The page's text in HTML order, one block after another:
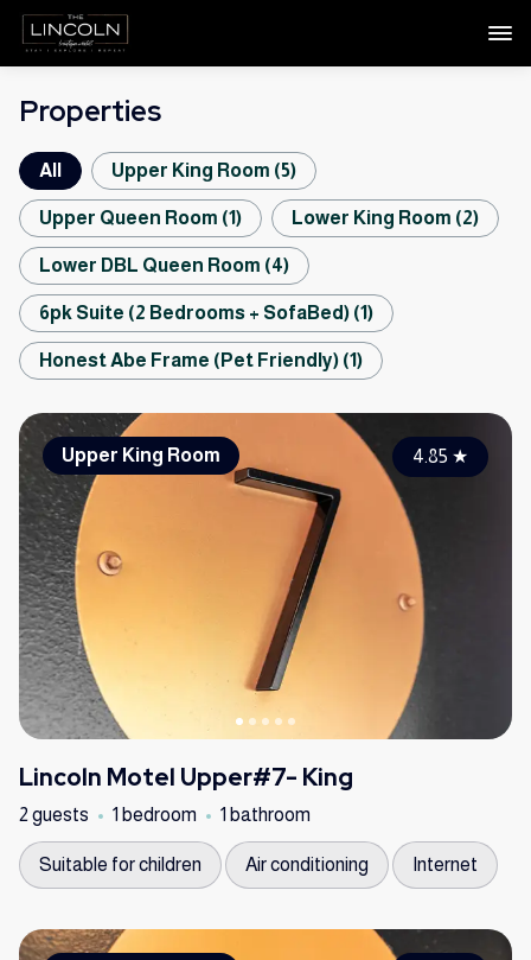
Properties
All Upper King Room (5)
Upper Queen Room (1) Lower King Room (2)
Lower DBL Queen Room (4)
6pk Suite (2 Bedrooms + SofaBed) (1)
Honest Abe Frame (Pet Friendly) (1)
Upper King Room 4.85 ★
Lincoln Motel Upper#7- King
2 guests 1 bedroom 1 bathroom
Suitable for children Air conditioning Internet